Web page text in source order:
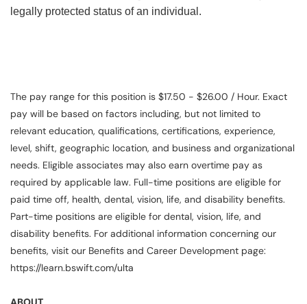
legally protected status of an individual.
The pay range for this position is $17.50 - $26.00 / Hour. Exact
pay will be based on factors including, but not limited to
relevant education, qualifications, certifications, experience,
level, shift, geographic location, and business and organizational
needs. Eligible associates may also earn overtime pay as
required by applicable law. Full-time positions are eligible for
paid time off, health, dental, vision, life, and disability benefits.
Part-time positions are eligible for dental, vision, life, and
disability benefits. For additional information concerning our
benefits, visit our Benefits and Career Development page:
https://learn.bswift.com/ulta